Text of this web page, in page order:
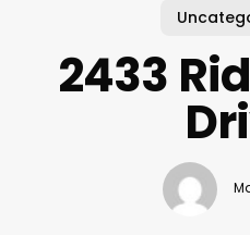
2433